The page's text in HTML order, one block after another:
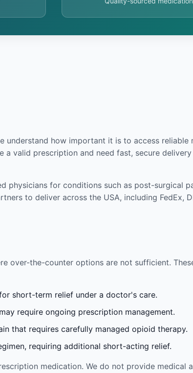
understand how important it is to access reliable
valid prescription and need fast, secure
physicians for conditions such as post-surgical
to deliver across the USA, including FedEx,
over-the-counter options are not sufficient.
short-term relief under a doctor's care.
require ongoing prescription management.
that requires carefully managed opioid therapy.
requiring additional short-acting relief.
medication. We do not provide medical